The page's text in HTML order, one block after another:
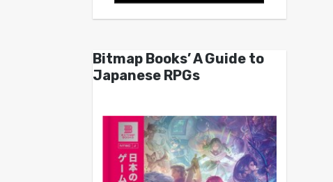
Bitmap Books’ A Guide to
Japanese RPGs